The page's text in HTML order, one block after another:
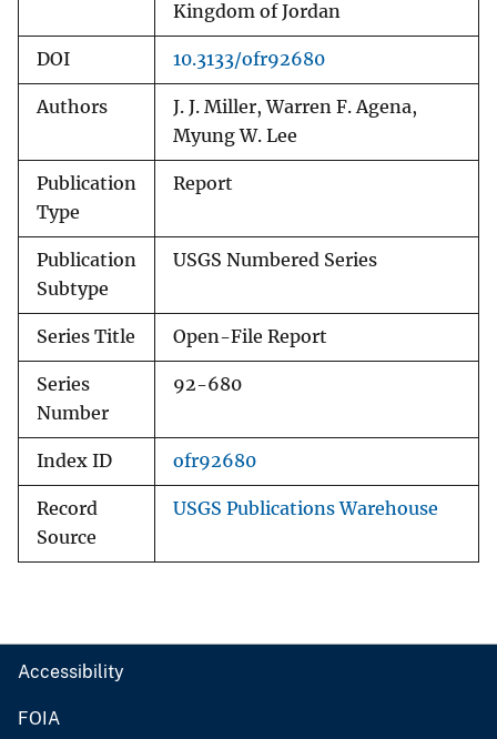
Kingdom of Jordan
DOI 10.3133/ofr92680
Authors
J. J. Miller, Warren F. Agena,
Myung W. Lee
Publication
Type
Report
Publication
Subtype
USGS Numbered Series
Series Title Open-File Report
Series
Number
92-680
Index ID ofr92680
Record
Source
USGS Publications Warehouse
Accessibility
FOIA